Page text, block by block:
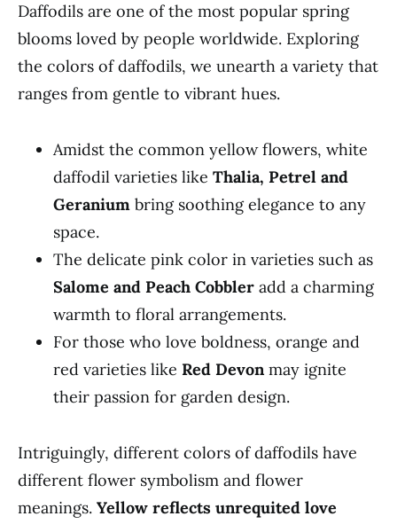
Daffodils are one of the most popular spring
blooms loved by people worldwide. Exploring
the colors of daffodils, we unearth a variety that
ranges from gentle to vibrant hues.
Amidst the common yellow flowers, white
daffodil varieties like Thalia, Petrel and
Geranium bring soothing elegance to any
space.
The delicate pink color in varieties such as
Salome and Peach Cobbler add a charming
warmth to floral arrangements.
For those who love boldness, orange and
red varieties like Red Devonmay ignite
their passion for garden design.
Intriguingly, different colors of daffodils have
different flower symbolism and flower
meanings. Yellow reflects unrequited love